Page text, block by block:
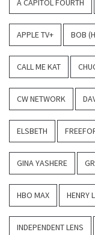
A CAPITOL FOURTH
APPLE TV+ BOB
CALL ME KAT
CW NETWORK
ELSBETH
GINA YASHERE
HBO MAX HENRY
INDEPENDENT LENS